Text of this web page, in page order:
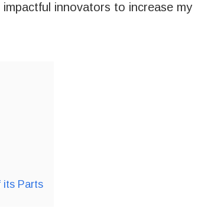
innovators to increase my
its Parts